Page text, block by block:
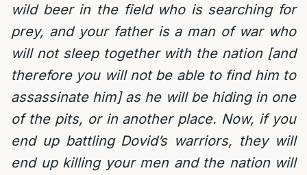
wild beer in the field who is searching for
prey, and your father is a man of war who
will not sleep together with the nation [and
therefore you will not be able to find him to
assassinate him] as he will be hiding in one
of the pits, or in another place. Now, if you
end up battling Dovid’s warriors, they will
end up killing your men and the nation will